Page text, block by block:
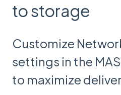
to storage
Customize
settings in the
to maximize